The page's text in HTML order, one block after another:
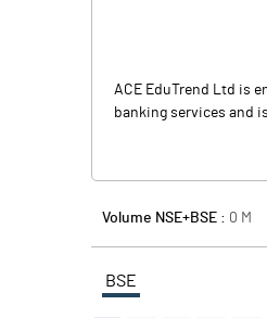
ACE EduTrend Ltd is
banking services and
Volume NSE+BSE : 0 M
BSE